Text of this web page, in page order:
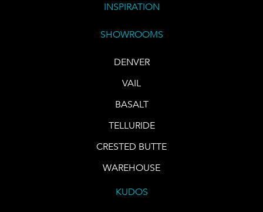
INSPIRATION
SHOWROOMS
DENVER
VAIL
BASALT
TELLURIDE
CRESTED BUTTE
WAREHOUSE
KUDOS